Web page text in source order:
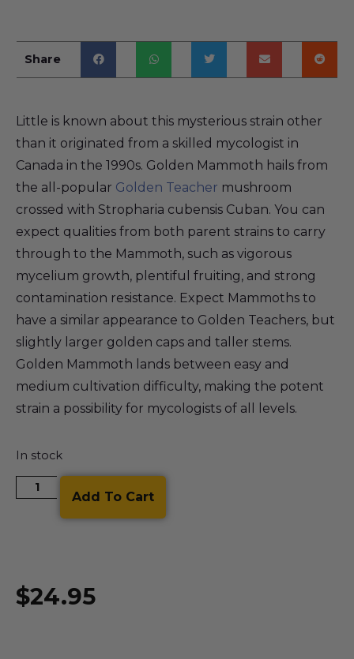
Share
Little is known about this mysterious strain other
than it originated from a skilled mycologist in
Canada in the 1990s. Golden Mammoth hails from
the all-popular Golden Teacher mushroom
crossed with Stropharia cubensis Cuban. You can
expect qualities from both parent strains to carry
through to the Mammoth, such as vigorous
mycelium growth, plentiful fruiting, and strong
contamination resistance. Expect Mammoths to
have a similar appearance to Golden Teachers, but
slightly larger golden caps and taller stems.
Golden Mammoth lands between easy and
medium cultivation difficulty, making the potent
strain a possibility for mycologists of all levels.
In stock
Add To Cart
$24.95